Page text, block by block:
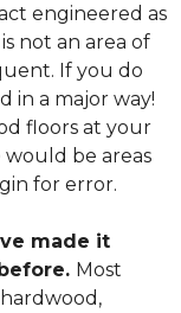
engineered as
not an area of
If you do
in a major way!
floors at your
would be areas
for error.
made it
Most